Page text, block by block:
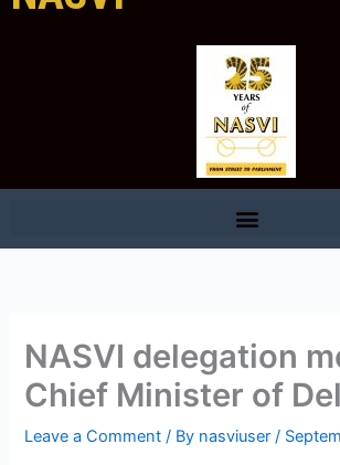
NASVI delegation
Chief Minister of
Leave a Comment / By nasviuser/